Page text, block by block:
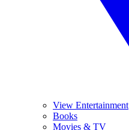
View Entertainment
Books
Movies & TV